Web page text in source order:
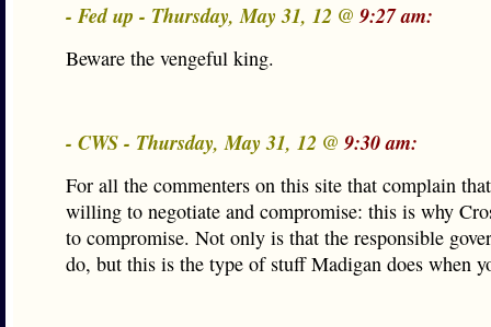
- Fed up - Thursday, May 31, 12 @ 9:27 am:
Beware the vengeful king.
- CWS - Thursday, May 31, 12 @ 9:30 am:
For all the commenters on this site that complain
willing to negotiate and compromise: this is why
to compromise. Not only is that the responsible
do, but this is the type of stuff Madigan does when